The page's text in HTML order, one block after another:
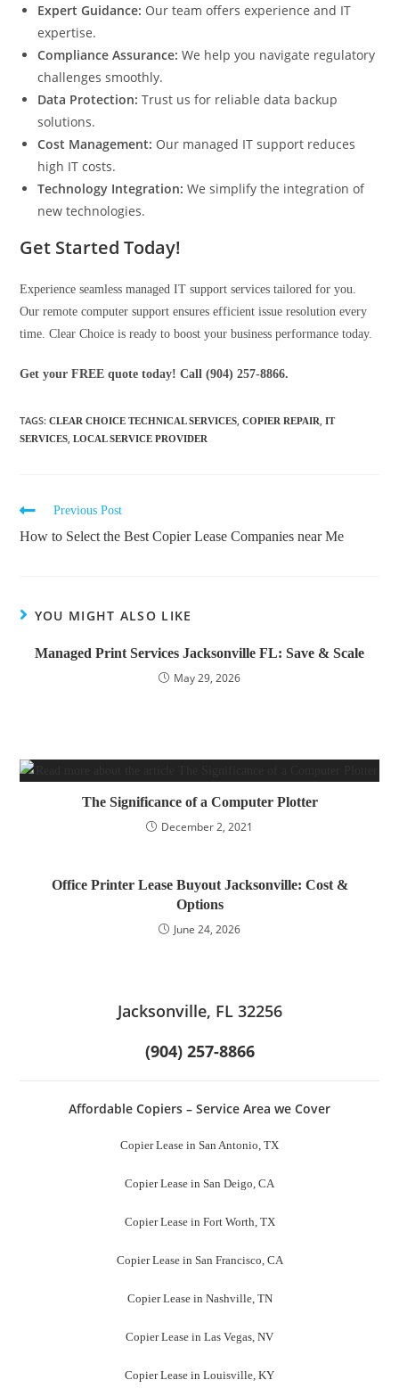
Expert Guidance: Our team offers experience and IT
expertise.
Compliance Assurance: We help you navigate regulatory
challenges smoothly.
Data Protection: Trust us for reliable data backup
solutions.
Cost Management: Our managed IT support reduces
high IT costs.
Technology Integration: We simplify the integration of
new technologies.
Get Started Today!
Experience seamless managed IT support services tailored for you.
Our remote computer support ensures efficient issue resolution every
time. Clear Choice is ready to boost your business performance today.
Get your FREE quote today! Call (904) 257-8866.
TAGS:CLEAR CHOICE TECHNICAL SERVICES COPIER REPAIR
IT
SERVICES LOCAL SERVICE PROVIDER
Previous Post
How to Select the Best Copier Lease Companies near Me
YOU MIGHT ALSO LIKE
Managed Print Services Jacksonville FL: Save & Scale
May 29, 2026
The Significance of a Computer Plotter
December 2, 2021
Office Printer Lease Buyout Jacksonville: Cost &
Options
June 24, 2026
Jacksonville, FL 32256
(904) 257-8866
Affordable Copiers – Service Area we Cover
Copier Lease in San Antonio, TX
Copier Lease in San Deigo, CA
Copier Lease in Fort Worth, TX
Copier Lease in San Francisco, CA
Copier Lease in Nashville, TN
Copier Lease in Las Vegas, NV
Copier Lease in Louisville, KY